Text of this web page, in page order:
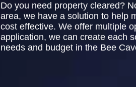
Do you need property cleared?
area, we have a solution to help
cost effective. We offer multiple
application, we can create each
needs and budget in the Bee